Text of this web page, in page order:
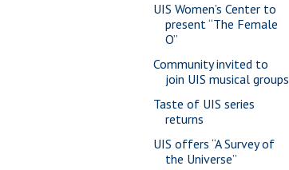
UIS Women’s Center to
present “The Female
O”
Community invited to
join UIS musical groups
Taste of UIS series
returns
UIS offers “A Survey of
the Universe”